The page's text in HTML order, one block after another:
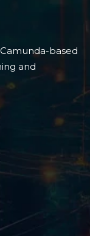
based
and